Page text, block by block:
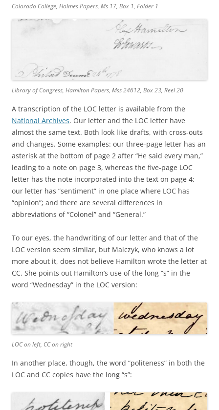
Colorado College, Holmes Papers, Ms 17, Box 1, Folder 1
Library of Congress, Hamilton Papers, Mss 24612, Box 23, Reel 20
A transcription of the LOC letter is available from the
National Archives. Our letter and the LOC letter have
almost the same text. Both look like drafts, with cross-outs
and changes. Some examples: our three-page letter has an
asterisk at the bottom of page 2 after “He said every man,”
leading to a note on page 3, whereas the five-page LOC
letter has the note incorporated into the text on page 4;
our letter has “sentiment” in one place where LOC has
“opinion”; and there are several differences in
abbreviations of “Colonel” and “General.”
To our eyes, the handwriting of our letter and that of the
LOC version seem similar, but Malczyk, who knows a lot
more about it, does not believe Hamilton wrote the letter at
CC. She points out Hamilton’s use of the long “s” in the
word “Wednesday” in the LOC version:
LOC on left, CC on right
In another place, though, the word “politeness” in both the
LOC and CC copies have the long “s”: